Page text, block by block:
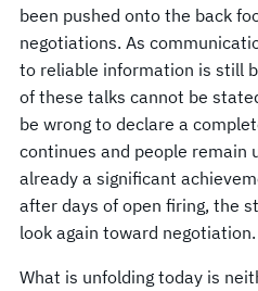
been pushed onto the back
negotiations. As
to reliable information is still
of these talks cannot be
be wrong to declare a
continues and people remain
already a significant
after days of open firing, the
look again toward negotiation.
What is unfolding today is